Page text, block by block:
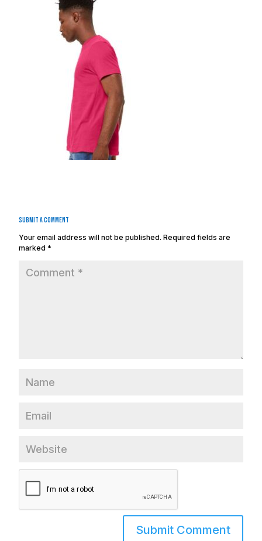
Submit a Comment
Your email address will not be published. Required fields are
marked *